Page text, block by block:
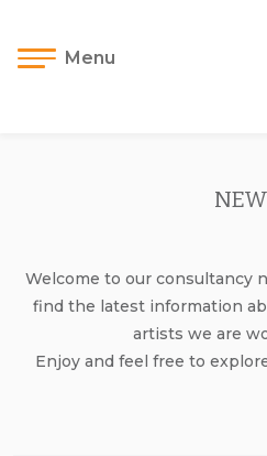
Menu
Welcome to our consultancy
find the latest information
artists we are
Enjoy and feel free to